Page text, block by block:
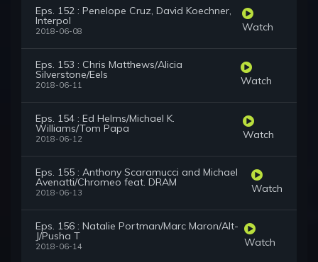
Eps. 152 : Penelope Cruz, David Koechner,
Interpol
2018-06-08 Watch
Eps. 153 : Chris Matthews/Alicia
Silverstone/Eels
2018-06-11 Watch
Eps. 154 : Ed Helms/Michael K.
Williams/Tom Papa
2018-06-12 Watch
Eps. 155 : Anthony Scaramucci and Michael
Avenatti/Chromeo feat. DRAM
2018-06-13 Watch
Eps. 156 : Natalie Portman/Marc Maron/Alt-
J/Pusha T
2018-06-14 Watch